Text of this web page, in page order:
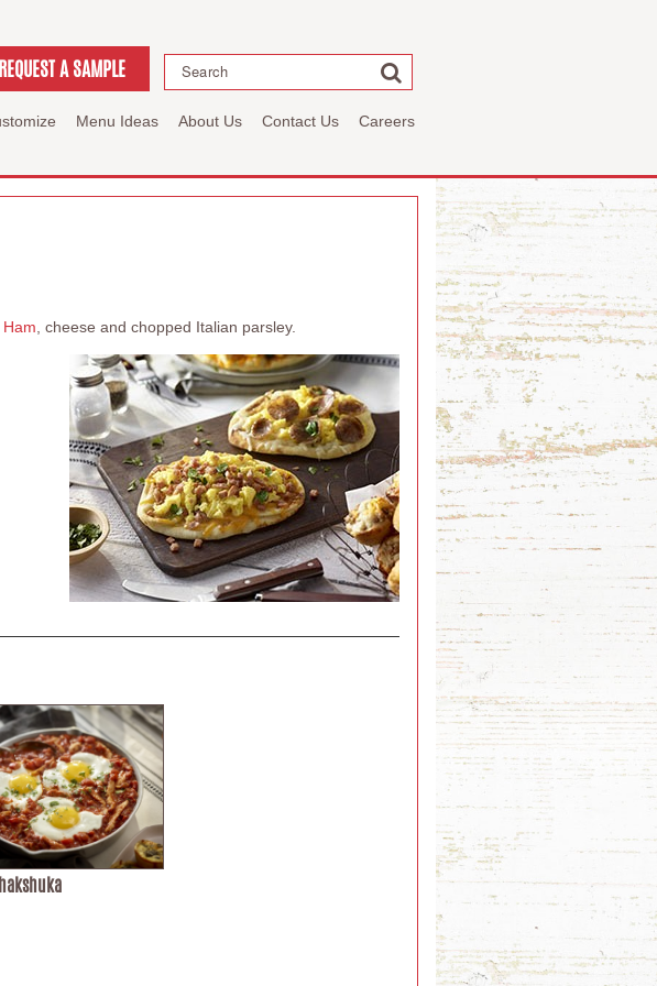
REQUEST A SAMPLE Search
Menu Ideas About Us Contact Us Careers
Ham , cheese and chopped Italian parsley.